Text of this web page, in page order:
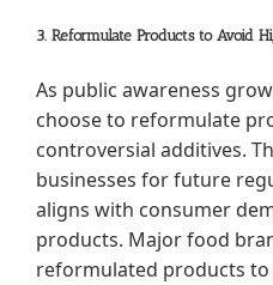
3. Reformulate Products to Avoid
As public awareness
choose to reformulate
controversial additives.
businesses for future
aligns with consumer
products. Major food
reformulated products